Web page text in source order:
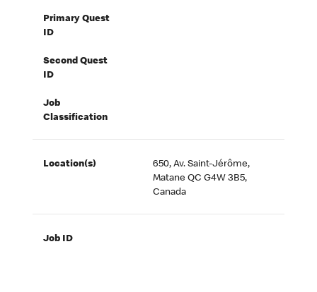
Primary Quest
ID
Second Quest
ID
Job
Classification
Location(s)
650, Av. Saint-Jérôme,
Matane QC G4W 3B5,
Canada
Job ID